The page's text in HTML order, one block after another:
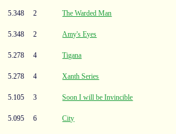
5.348 2 The Warded Man
5.348 2 Amy's Eyes
5.278 4 Tigana
5.278 4 Xanth Series
5.105 3 Soon I will be Invincible
5.095 6 City